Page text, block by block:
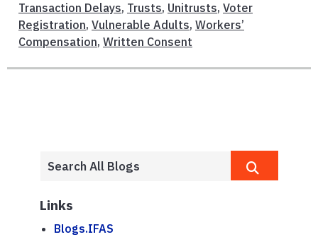
Transaction Delays, Trusts, Unitrusts, Voter
Registration, Vulnerable Adults, Workers’
Compensation, Written Consent
Links
Blogs.IFAS